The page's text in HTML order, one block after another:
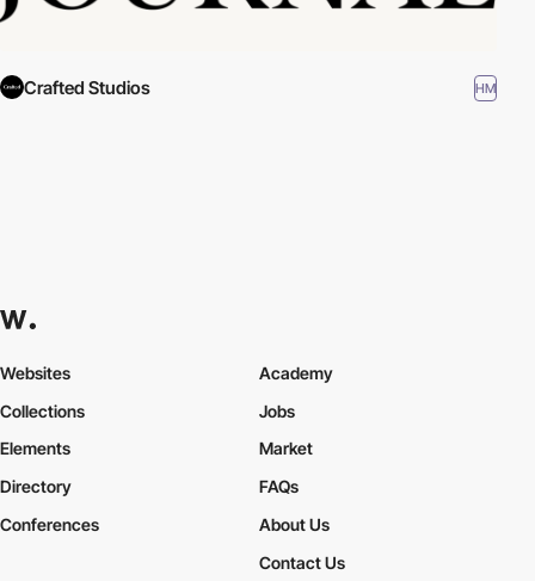
Crafted Studios HM
Websites
Collections
Elements
Academy
Jobs
Market
Directory
Conferences
FAQs
About Us
Contact Us